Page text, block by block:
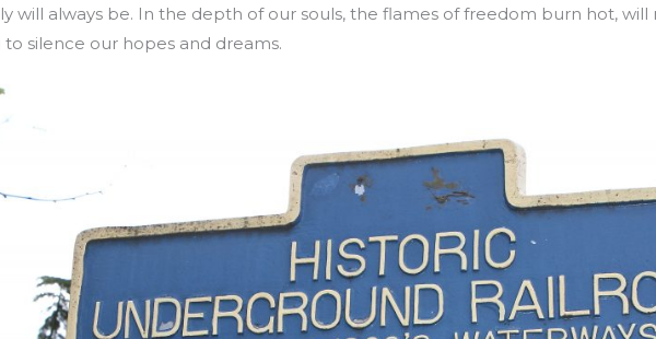
will always be. In the depth of our souls, the flames of freedom burn hot,
to silence our hopes and dreams.